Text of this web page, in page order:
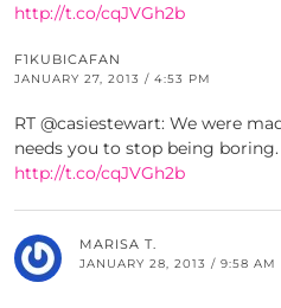
http://t.co/cqJVGh2b
F1KUBICAFAN
JANUARY 27, 2013 / 4:53 PM
RT @casiestewart: We were
needs you to stop being
http://t.co/cqJVGh2b
MARISA T.
JANUARY 28, 2013 / 9:58 AM